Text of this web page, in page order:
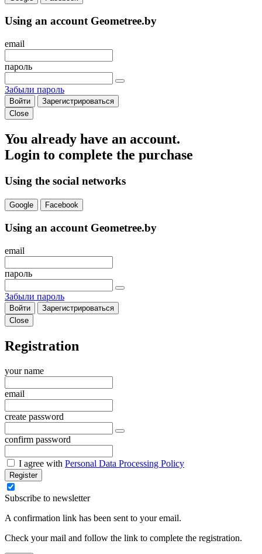
Using an account Geometree.by
email
пароль
Забыли пароль
Войти
Зарегистрироваться
Close
You already have an account.
Login to complete the purchase
Using the social networks
Google Facebook
Using an account Geometree.by
email
пароль
Забыли пароль
Войти
Зарегистрироваться
Close
Registration
your name
email
create password
confirm password
I agree with Personal Data Processing Policy
Register
Subscribe to newsletter
A confirmation link has been sent to your email.
Check your mail and follow the link to complete the registration.